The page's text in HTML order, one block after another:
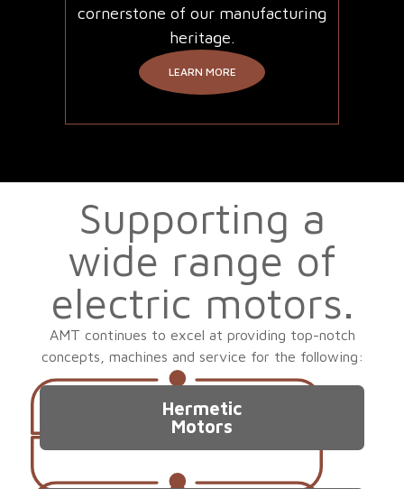
cornerstone of our manufacturing
heritage.
LEARN MORE
Supporting a
wide range of
electric motors.
AMT continues to excel at providing top-notch
concepts, machines and service for the following:
Hermetic
Motors